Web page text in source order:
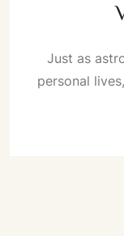
Just as
personal